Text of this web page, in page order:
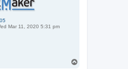
Mar 11, 2020 5:31 pm